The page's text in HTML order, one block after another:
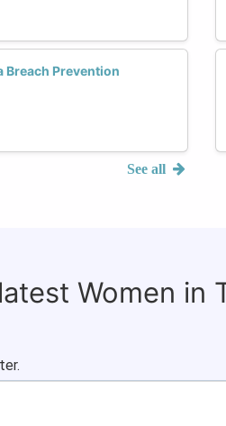
Breach Prevention
See all
Women in